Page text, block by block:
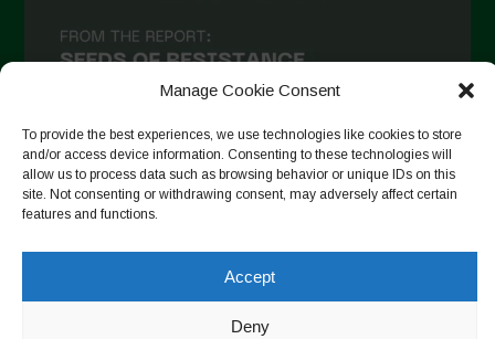
Manage Cookie Consent
To provide the best experiences, we use technologies like cookies to store
and/or access device information. Consenting to these technologies will
allow us to process data such as browsing behavior or unique IDs on this
site. Not consenting or withdrawing consent, may adversely affect certain
features and functions.
Accept
Deny
Auf Instagram folgen